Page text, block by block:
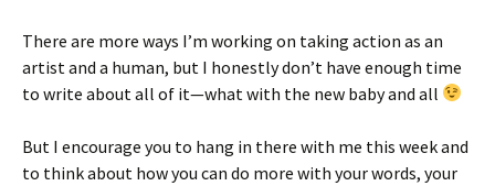
There are more ways I’m working on taking action as an
artist and a human, but I honestly don’t have enough time
to write about all of it—what with the new baby and all
But I encourage you to hang in there with me this week and
to think about how you can do more with your words, your